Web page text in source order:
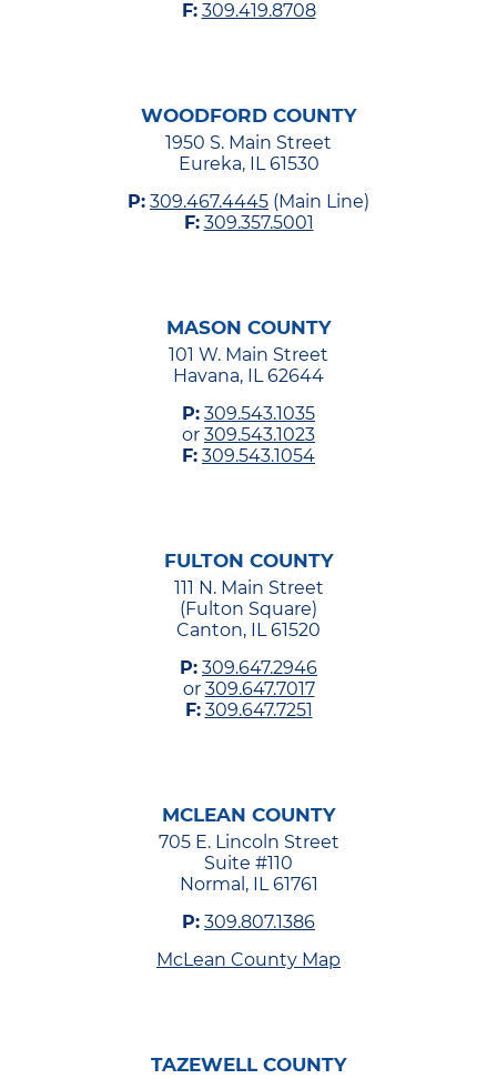
F: 309.419.8708
WOODFORD COUNTY
1950 S. Main Street
Eureka, IL 61530
P: 309.467.4445 (Main Line)
F: 309.357.5001
MASON COUNTY
101 W. Main Street
Havana, IL 62644
P: 309.543.1035
or 309.543.1023
F: 309.543.1054
FULTON COUNTY
111 N. Main Street
(Fulton Square)
Canton, IL 61520
P: 309.647.2946
or 309.647.7017
F: 309.647.7251
MCLEAN COUNTY
705 E. Lincoln Street
Suite #110
Normal, IL 61761
P: 309.807.1386
McLean County Map
TAZEWELL COUNTY